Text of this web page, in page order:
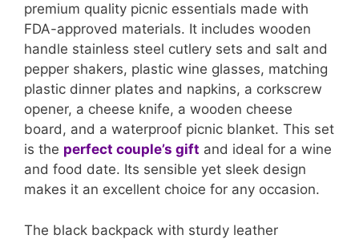
premium quality picnic essentials made with
FDA-approved materials. It includes wooden
handle stainless steel cutlery sets and salt and
pepper shakers, plastic wine glasses, matching
plastic dinner plates and napkins, a corkscrew
opener, a cheese knife, a wooden cheese
board, and a waterproof picnic blanket. This set
is the perfect couple’s gift and ideal for a wine
and food date. Its sensible yet sleek design
makes it an excellent choice for any occasion.
The black backpack with sturdy leather